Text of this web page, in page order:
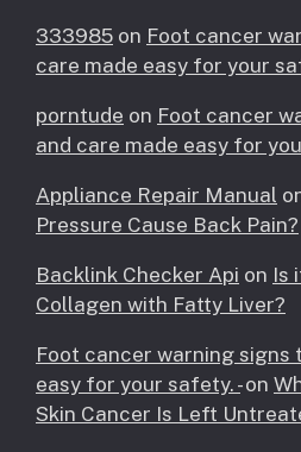
333985 on Foot cancer
care made easy for your
porntude on Foot cancer
and care made easy for
Appliance Repair Manual
Pressure Cause Back Pain?
Backlink Checker Api on Is
Collagen with Fatty Liver?
Foot cancer warning signs
easy for your safety. -on
Skin Cancer Is Left